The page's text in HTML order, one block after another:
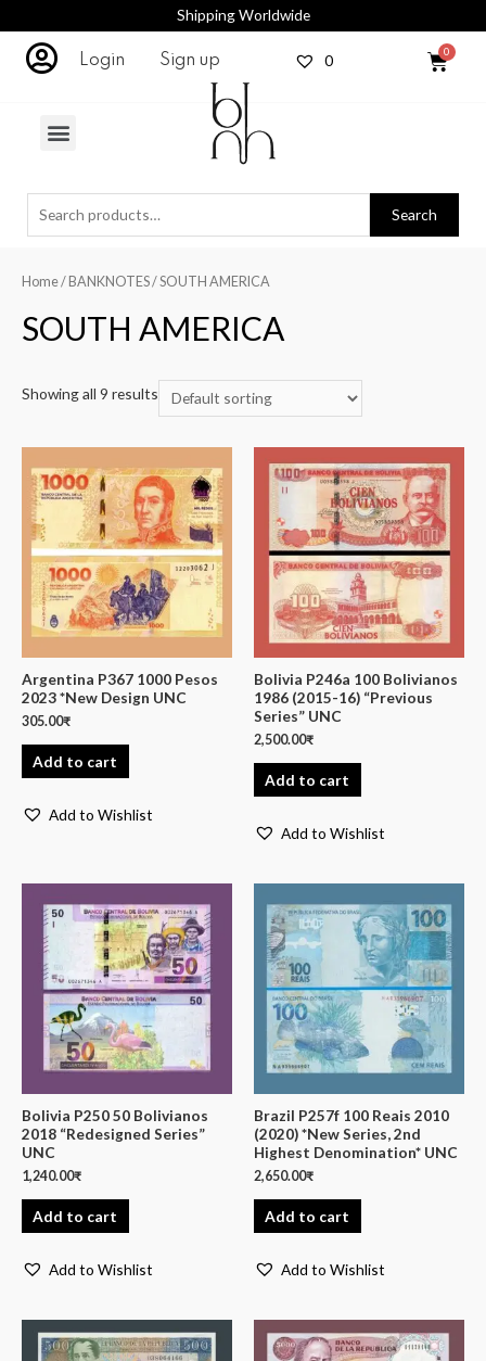
Shipping Worldwide
Login Sign up 0
Search
Home/ BANKNOTES/ SOUTH AMERICA
SOUTH AMERICA
Showing all 9 results
Argentina P367 1000 Pesos
2023 *New Design UNC
305.00₹
Add to cart
Add to Wishlist
Bolivia P246a 100 Bolivianos
1986 (2015-16) “Previous
Series” UNC
2,500.00₹
Add to cart
Add to Wishlist
Bolivia P250 50 Bolivianos
2018 “Redesigned Series”
UNC
1,240.00₹
Add to cart
Add to Wishlist
Brazil P257f 100 Reais 2010
(2020) *New Series, 2nd
Highest Denomination* UNC
2,650.00₹
Add to cart
Add to Wishlist